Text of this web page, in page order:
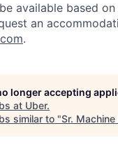
available based
an
.
longer accepting
at Uber.
similar to "Sr.